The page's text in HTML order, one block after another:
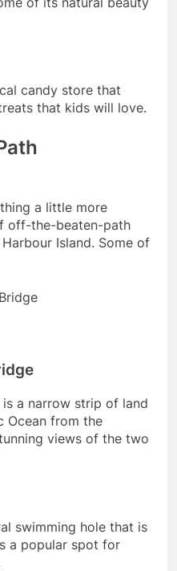
candy store that
that kids will love.
a little more
off-the-beaten-path
Island. Some of
a narrow strip of land
Ocean from the
views of the two
swimming hole that is
a popular spot for